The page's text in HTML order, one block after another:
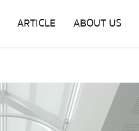
ARTICLE ABOUT US